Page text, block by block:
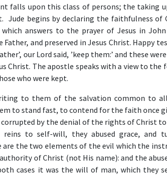
falls upon this class of persons; the taking
Jude begins by declaring the faithfulness of
answers to the prayer of Jesus in
Father, and preserved in Jesus Christ. Happy
our Lord said, ’keep them:’ and these
Christ. The apostle speaks with a view to
who were kept.
to them of the salvation common to
to stand fast, to contend for the faith once
by the denial of the rights of Christ to
reins to self-will, they abused grace, and
are the two elements of the evil which the
of Christ (not His name): and the
cases it was the will of man, which they